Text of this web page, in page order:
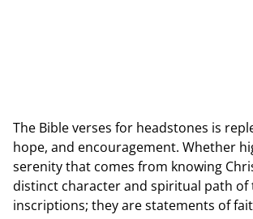
The Bible verses for headstones is
hope, and encouragement. Whether
serenity that comes from knowing
distinct character and spiritual path of
inscriptions; they are statements of